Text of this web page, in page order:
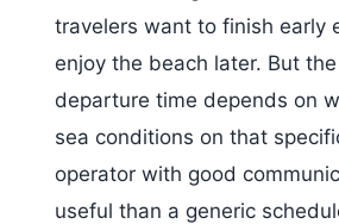
travelers want to finish early
enjoy the beach later. But
departure time depends on
sea conditions on that
operator with good
useful than a generic